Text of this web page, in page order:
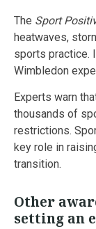
The Sport
heatwaves,
sports practice.
Wimbledon
Experts warn
thousands of
restrictions.
key role in
transition.
Other
setting an